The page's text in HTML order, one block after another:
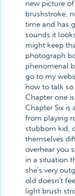
new picture
brushstroke,
time and has
sounds it
might keep
photograph
phenomenal
go to my
how to talk
Chapter one
Chapter Six is
from playing
stubborn kid,
themselves
overhear you
in a situation
she's very
old doesn't
light brush